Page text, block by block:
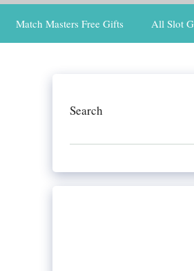
Match Masters Free Gifts All Slot
Search